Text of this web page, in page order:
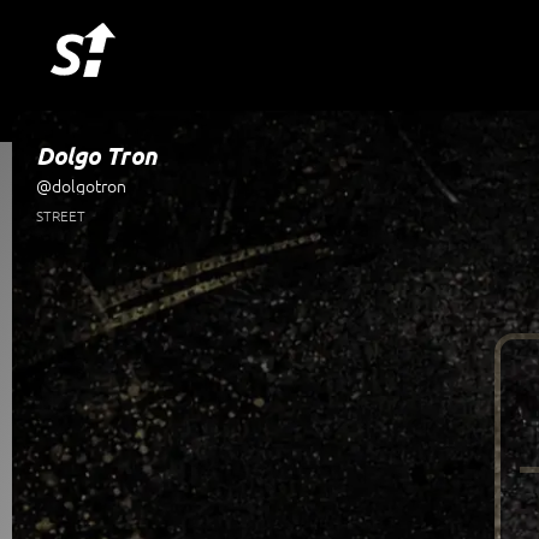
Dolgo Tron
@dolgotron
STREET